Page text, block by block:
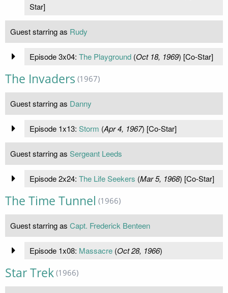
Star]
Guest starring as Rudy
Episode 3x04: The Playground(Oct 18, 1969) [Co-Star]
The Invaders (1967)
Guest starring as Danny
Episode 1x13: Storm (Apr 4, 1967) [Co-Star]
Guest starring as Sergeant Leeds
Episode 2x24: The Life Seekers (Mar 5, 1968) [Co-Star]
The Time Tunnel (1966)
Guest starring as Capt. Frederick Benteen
Episode 1x08: Massacre(Oct 28, 1966)
Star Trek (1966)